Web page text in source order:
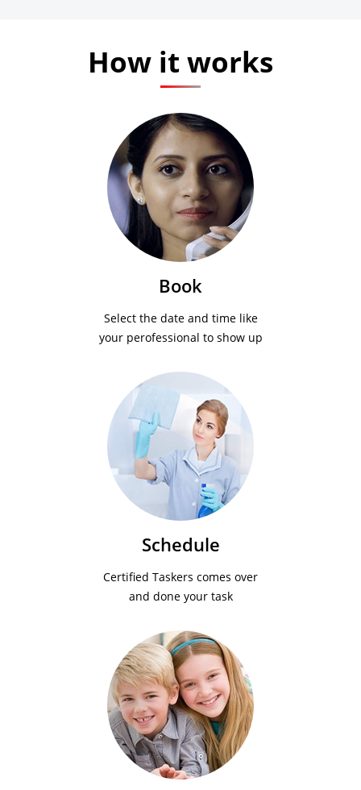
How it works
Book
Select the date and time like
your perofessional to show up
Schedule
Certified Taskers comes over
and done your task